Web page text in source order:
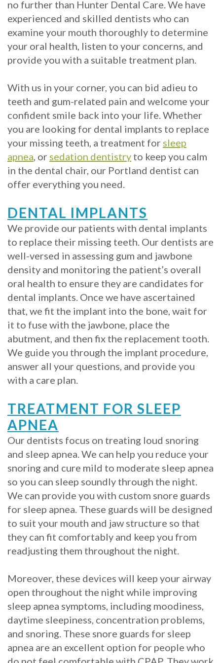
Teeth
Whitening
Veneers
Dental
Implants
Dental
FAQ
Am
a
Candidate
Dental
Implants?
What
is
the
Procedure
for
Dental
Implants?
Loose
Dentures
with
Mini
Implants
Hygiene
no further than Hunter Dental Care. We have
experienced and skilled dentists who can
examine your mouth thoroughly to determine
your oral health, listen to your concerns, and
provide you with a suitable treatment plan.
With us in your corner, you can bid adieu to
teeth and gum-related pain and welcome your
confident smile back into your life. Whether
you are looking for dental implants to replace
your missing teeth, a treatment for sleep
apnea , or sedation dentistry to keep you calm
in the dental chair, our Portland dentist can
offer everything you need.
DENTAL IMPLANTS
We provide our patients with dental implants
to replace their missing teeth. Our dentists are
well-versed in assessing gum and jawbone
density and monitoring the patient’s overall
oral health to ensure they are candidates for
dental implants. Once we have ascertained
that, we fit the implant into the bone, wait for
it to fuse with the jawbone, place the
abutment, and then fix the replacement tooth.
We guide you through the implant procedure,
answer all your questions, and provide you
with a care plan.
TREATMENT FOR SLEEP
APNEA
Our dentists focus on treating loud snoring
and sleep apnea. We can help you reduce your
snoring and cure mild to moderate sleep apnea
so you can sleep soundly through the night.
We can provide you with custom snore guards
for sleep apnea. These guards will be designed
to suit your mouth and jaw structure so that
they can fit comfortably and keep you from
readjusting them throughout the night.
Moreover, these devices will keep your airway
open throughout the night while improving
sleep apnea symptoms, including moodiness,
daytime sleepiness, concentration problems,
and snoring. These snore guards for sleep
apnea are an excellent option for people who